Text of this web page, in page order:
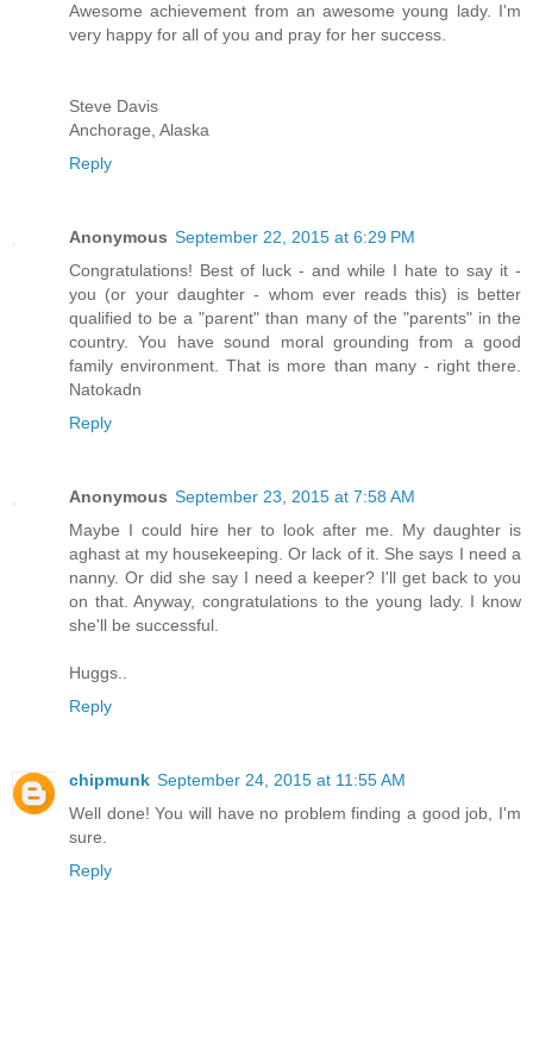
Awesome achievement from an awesome young lady. I'm
very happy for all of you and pray for her success.
Steve Davis
Anchorage, Alaska
Reply
Anonymous September 22, 2015 at 6:29 PM
Congratulations! Best of luck - and while I hate to say it -
you (or your daughter - whom ever reads this) is better
qualified to be a "parent" than many of the "parents" in the
country. You have sound moral grounding from a good
family environment. That is more than many - right there.
Natokadn
Reply
Anonymous September 23, 2015 at 7:58 AM
Maybe I could hire her to look after me. My daughter is
aghast at my housekeeping. Or lack of it. She says I need a
nanny. Or did she say I need a keeper? I'll get back to you
on that. Anyway, congratulations to the young lady. I know
she'll be successful.
Huggs..
Reply
chipmunk September 24, 2015 at 11:55 AM
Well done! You will have no problem finding a good job, I'm
sure.
Reply